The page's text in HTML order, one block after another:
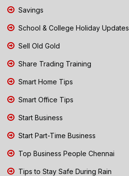
Savings
School & College Holiday Updates
Sell Old Gold
Share Trading Training
Smart Home Tips
Smart Office Tips
Start Business
Start Part-Time Business
Top Business People Chennai
Tips to Stay Safe During Rain